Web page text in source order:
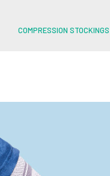
COMPRESSION STOCKINGS